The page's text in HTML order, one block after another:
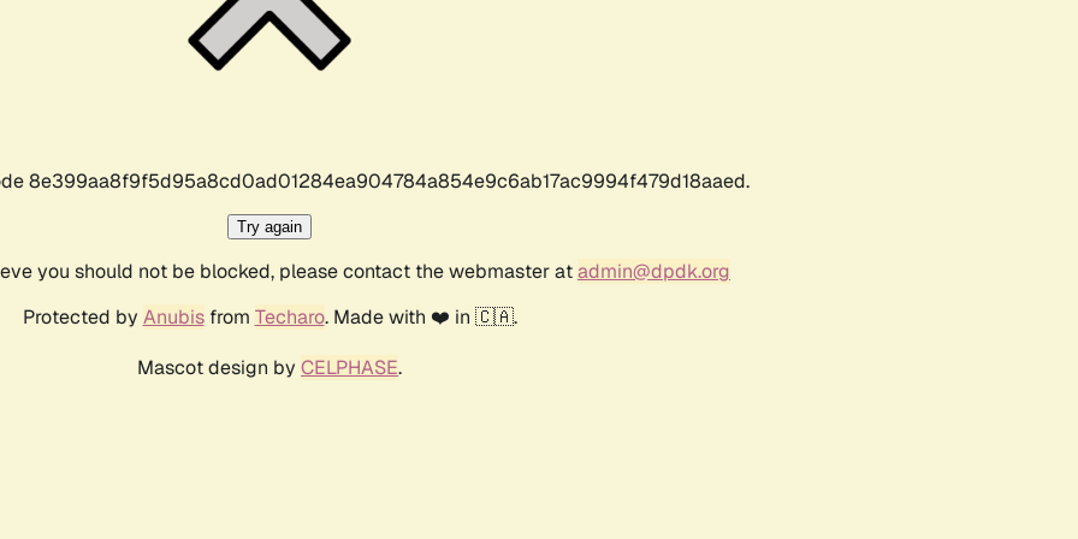
8e399aa8f9f5d95a8cd0ad01284ea904784a854e9c6ab17ac9994f479d18aaed.
Try again
you should not be blocked, please contact the webmaster atadmin@dpdk.org
Protected by Anubisfrom Techaro. Made with ❤️ in 🇨🇦.
Mascot design by CELPHASE.